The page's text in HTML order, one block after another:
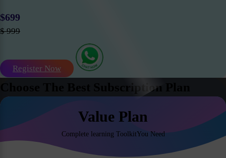
$699
$ 999
Register Now
Choose The Best Subscription Plan
Value Plan
Complete learning ToolkitYou Need